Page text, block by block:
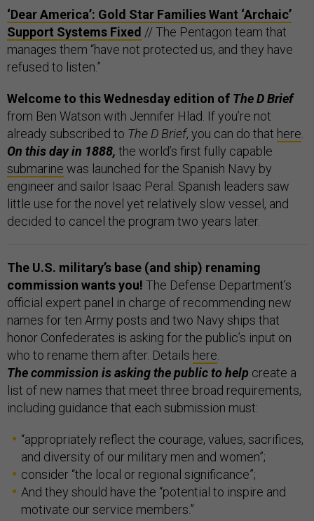
‘Dear America’: Gold Star Families Want ‘Archaic’
Support Systems Fixed // The Pentagon team that
manages them “have not protected us, and they have
refused to listen.”
Welcome to this Wednesday edition of The D Brief
from Ben Watson with Jennifer Hlad. If you’re not
already subscribed to The D Brief, you can do that here
On this day in 1888, the world’s first fully capable
submarine was launched for the Spanish Navy by
engineer and sailor Isaac Peral. Spanish leaders saw
little use for the novel yet relatively slow vessel, and
decided to cancel the program two years later.
The U.S. military’s base (and ship) renaming
commission wants you! The Defense Department’s
official expert panel in charge of recommending new
names for ten Army posts and two Navy ships that
honor Confederates is asking for the public’s input on
who to rename them after. Details here
The commission is asking the public to help create a
list of new names that meet three broad requirements,
including guidance that each submission must:
“appropriately reflect the courage, values, sacrifices,
and diversity of our military men and women”;
consider “the local or regional significance”;
And they should have the “potential to inspire and
motivate our service members.”